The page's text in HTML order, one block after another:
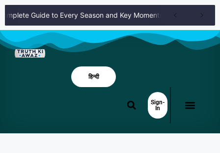
Guide to Every Season and Key Moments Full Episode
हिन्दी
Sign-
In